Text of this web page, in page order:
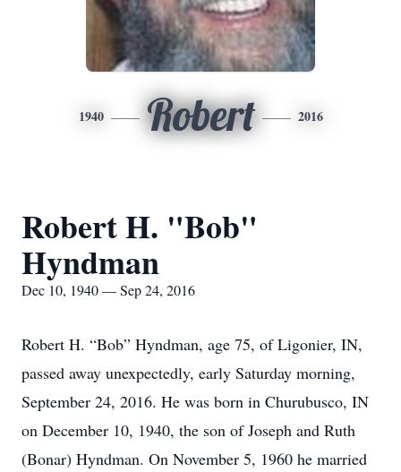
1940 Robert 2016
Robert H. "Bob"
Hyndman
Dec 10, 1940 — Sep 24, 2016
Robert H. “Bob” Hyndman, age 75, of Ligonier, IN,
passed away unexpectedly, early Saturday morning,
September 24, 2016. He was born in Churubusco, IN
on December 10, 1940, the son of Joseph and Ruth
(Bonar) Hyndman. On November 5, 1960 he married